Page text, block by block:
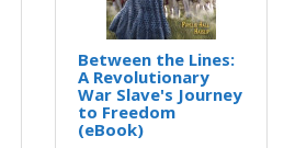
Between the Lines:
A Revolutionary
War Slave's Journey
to Freedom
(eBook)